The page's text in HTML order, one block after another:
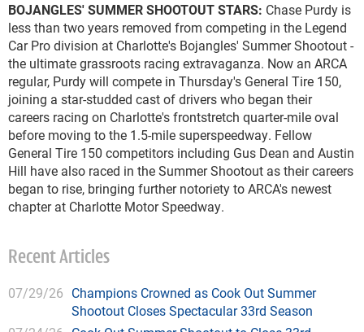
BOJANGLES' SUMMER SHOOTOUT STARS: Chase Purdy is
less than two years removed from competing in the Legend
Car Pro division at Charlotte's Bojangles' Summer Shootout -
the ultimate grassroots racing extravaganza. Now an ARCA
regular, Purdy will compete in Thursday's General Tire 150,
joining a star-studded cast of drivers who began their
careers racing on Charlotte's frontstretch quarter-mile oval
before moving to the 1.5-mile superspeedway. Fellow
General Tire 150 competitors including Gus Dean and Austin
Hill have also raced in the Summer Shootout as their careers
began to rise, bringing further notoriety to ARCA's newest
chapter at Charlotte Motor Speedway.
Recent Articles
07/29/26 Champions Crowned as Cook Out Summer
Shootout Closes Spectacular 33rd Season